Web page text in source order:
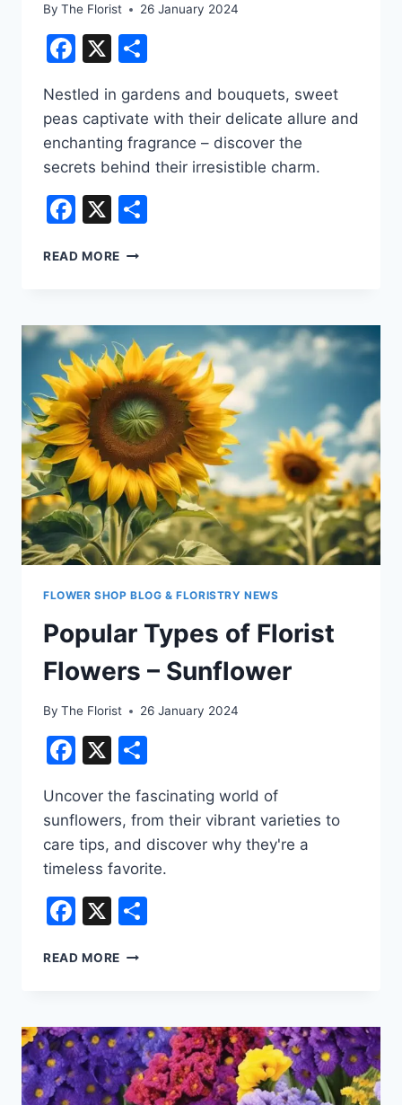
By The Florist 26 January 2024
Facebook
X
Nestled in gardens and bouquets, sweet
peas captivate with their delicate allure and
enchanting fragrance – discover the
secrets behind their irresistible charm.
Facebook
X
READ MORE POPULAR
FLOWERS
–
SWEET
PEA
FLOWER SHOP BLOG & FLORISTRY NEWS
Popular Types of Florist
Flowers – Sunflower
By The Florist 26 January 2024
Facebook
X
Uncover the fascinating world of
sunflowers, from their vibrant varieties to
care tips, and discover why they're a
timeless favorite.
Facebook
X
READ MORE POPULAR
FLOWERS
–
SUNFLOWER